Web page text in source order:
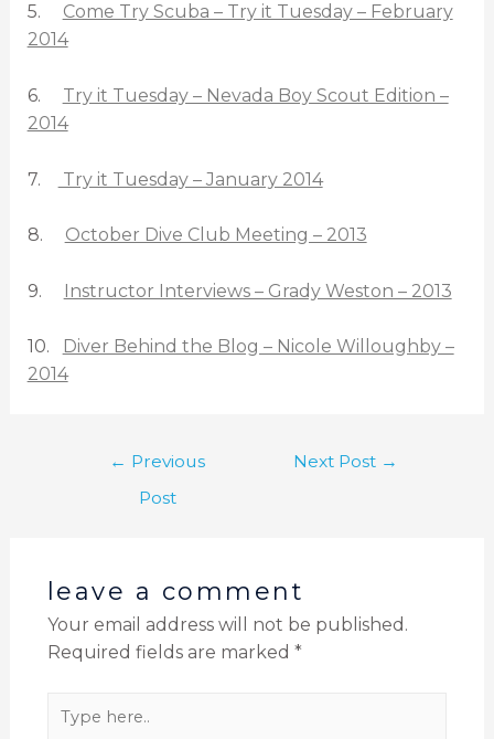
5. Come Try Scuba – Try it Tuesday – February
2014
6. Try it Tuesday – Nevada Boy Scout Edition –
2014
7. Try it Tuesday – January 2014
8. October Dive Club Meeting – 2013
9. Instructor Interviews – Grady Weston – 2013
10.
Diver Behind the Blog – Nicole Willoughby –
2014
← Previous
Post
Next Post →
leave a comment
Your email address will not be published.
Required fields are marked *